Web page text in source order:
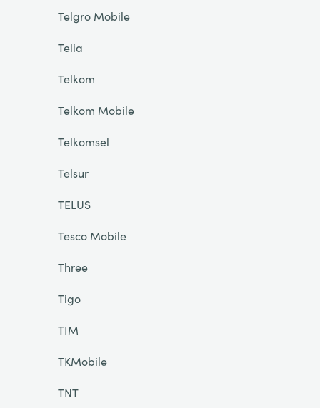
Telgro Mobile
Telia
Telkom
Telkom Mobile
Telkomsel
Telsur
TELUS
Tesco Mobile
Three
Tigo
TIM
TKMobile
TNT